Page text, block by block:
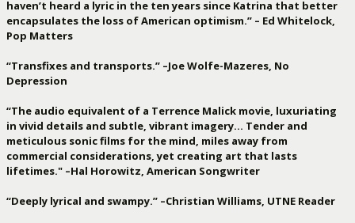
haven’t heard a lyric in the ten years since Katrina that better
encapsulates the loss of American optimism.” – Ed Whitelock,
Pop Matters
“Transfixes and transports.” –Joe Wolfe-Mazeres, No
Depression
“The audio equivalent of a Terrence Malick movie, luxuriating
in vivid details and subtle, vibrant imagery… Tender and
meticulous sonic films for the mind, miles away from
commercial considerations, yet creating art that lasts
lifetimes." –Hal Horowitz, American Songwriter
“Deeply lyrical and swampy.” –Christian Williams, UTNE Reader